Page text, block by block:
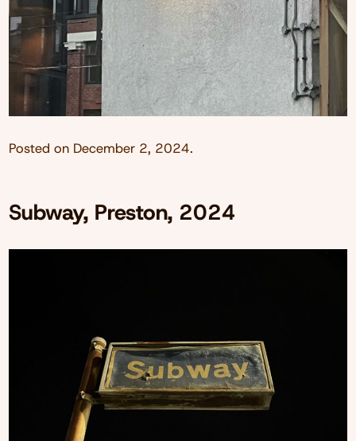
Posted on December 2, 2024.
Subway, Preston, 2024